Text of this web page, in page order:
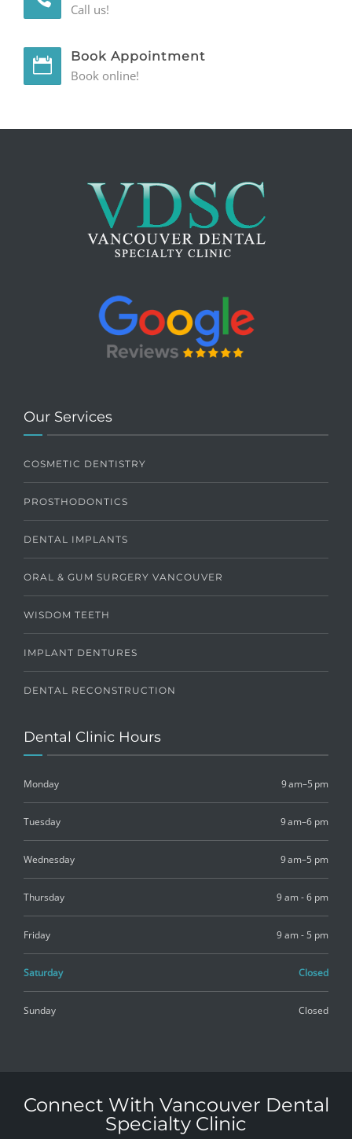
Call us!
Book Appointment
Book online!
Our Services
COSMETIC DENTISTRY
PROSTHODONTICS
DENTAL IMPLANTS
ORAL & GUM SURGERY VANCOUVER
WISDOM TEETH
IMPLANT DENTURES
DENTAL RECONSTRUCTION
Dental Clinic Hours
Monday 9 am–5 pm
Tuesday 9 am–6 pm
Wednesday 9 am–5 pm
Thursday 9 am - 6 pm
Friday 9 am - 5 pm
Saturday Closed
Sunday Closed
Connect With Vancouver Dental
Specialty Clinic